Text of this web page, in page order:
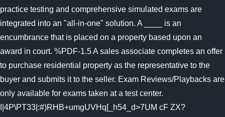
practice testing and comprehensive simulated exams are
integrated into an "all-in-one" solution. A ____ is an
encumbrance that is placed on a property based upon an
award in court. %PDF-1.5 A sales associate completes an offer
to purchase residential property as the representative to the
buyer and submits it to the seller. Exam Reviews/Playbacks are
only available for exams taken at a test center.
I|4P\PT33|:#)RHB+umgUVHq[_h54_d>7UM cF ZX?